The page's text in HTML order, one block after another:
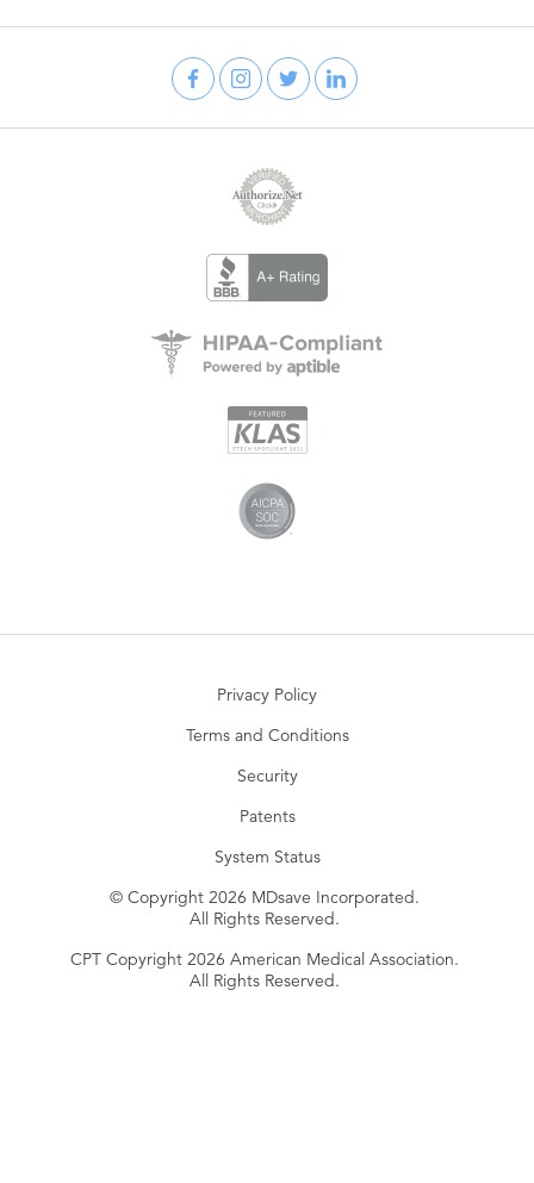
Privacy Policy
Terms and Conditions
Security
Patents
System Status
© Copyright 2026 MDsave Incorporated.
All Rights Reserved.
CPT Copyright 2026 American Medical Association.
All Rights Reserved.